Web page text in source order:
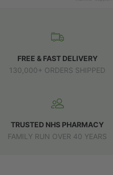
FREE & FAST DELIVERY
130,000+ ORDERS SHIPPED
TRUSTED NHS PHARMACY
FAMILY RUN OVER 40 YEARS